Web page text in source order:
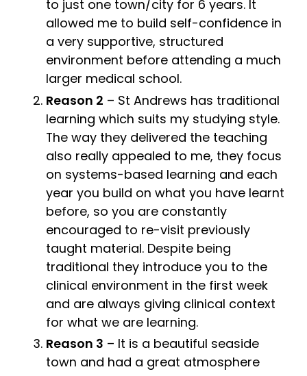
to just one town/city for 6 years. It
allowed me to build self-confidence in
a very supportive, structured
environment before attending a much
larger medical school.
Reason 2 – St Andrews has traditional
learning which suits my studying style.
The way they delivered the teaching
also really appealed to me, they focus
on systems-based learning and each
year you build on what you have learnt
before, so you are constantly
encouraged to re-visit previously
taught material. Despite being
traditional they introduce you to the
clinical environment in the first week
and are always giving clinical context
for what we are learning.
Reason 3 – It is a beautiful seaside
town and had a great atmosphere